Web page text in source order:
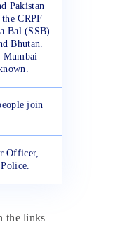
Pakistan
CRPF
Bal (SSB)
Bhutan.
Mumbai
join
Officer,
the links